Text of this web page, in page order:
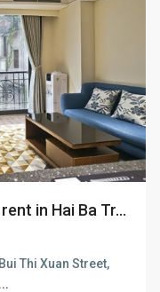
in Hai Ba Tr...
Thi Xuan Street,
...